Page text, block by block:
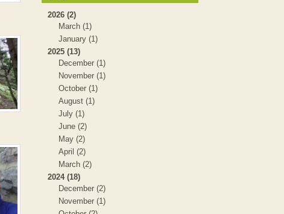
2026 (2)
March (1)
January (1)
2025 (13)
December (1)
November (1)
October (1)
August (1)
July (1)
June (2)
May (2)
April (2)
March (2)
2024 (18)
December (2)
November (1)